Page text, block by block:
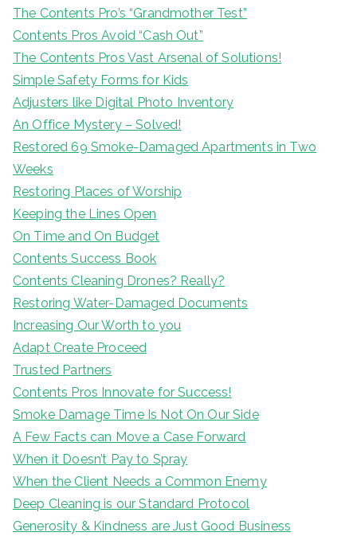
The Contents Pro’s “Grandmother Test”
Contents Pros Avoid “Cash Out”
The Contents Pros Vast Arsenal of Solutions!
Simple Safety Forms for Kids
Adjusters like Digital Photo Inventory
An Office Mystery – Solved!
Restored 69 Smoke-Damaged Apartments in Two
Weeks
Restoring Places of Worship
Keeping the Lines Open
On Time and On Budget
Contents Success Book
Contents Cleaning Drones? Really?
Restoring Water-Damaged Documents
Increasing Our Worth to you
Adapt Create Proceed
Trusted Partners
Contents Pros Innovate for Success!
Smoke Damage Time Is Not On Our Side
A Few Facts can Move a Case Forward
When it Doesn’t Pay to Spray
When the Client Needs a Common Enemy
Deep Cleaning is our Standard Protocol
Generosity & Kindness are Just Good Business